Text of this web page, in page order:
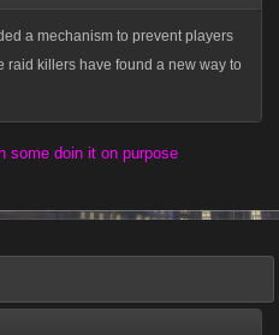
a mechanism to prevent players
killers have found a new way to
some doin it on purpose